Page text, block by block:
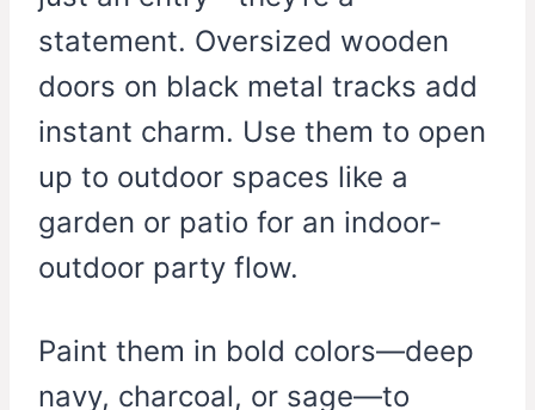
statement. Oversized wooden
doors on black metal tracks add
instant charm. Use them to open
up to outdoor spaces like a
garden or patio for an indoor-
outdoor party flow.
Paint them in bold colors—deep
navy, charcoal, or sage—to